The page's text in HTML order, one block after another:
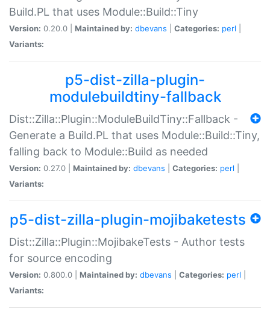
Build.PL that uses Module::Build::Tiny
Version: 0.20.0 | Maintained by: dbevans Categories: perl
Variants:
p5-dist-zilla-plugin-
modulebuildtiny-fallback
Dist::Zilla::Plugin::ModuleBuildTiny::Fallback -
Generate a Build.PL that uses Module::Build::Tiny,
falling back to Module::Build as needed
Version: 0.27.0 | Maintained by: dbevans Categories: perl
Variants:
p5-dist-zilla-plugin-mojibaketests
Dist::Zilla::Plugin::MojibakeTests - Author tests
for source encoding
Version: 0.800.0 | Maintained by: dbevans Categories: perl
Variants: